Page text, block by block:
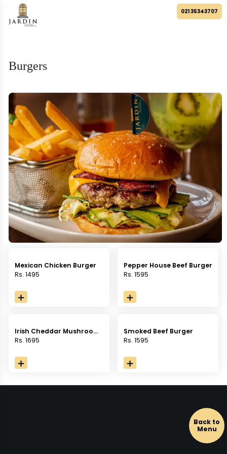
021 35343707
Burgers
Mexican Chicken Burger
Rs. 1495
Pepper House Beef Burger
Rs. 1595
Irish Cheddar Mushroom
Burger
Rs. 1695
Smoked Beef Burger
Rs. 1595
Back to
Menu